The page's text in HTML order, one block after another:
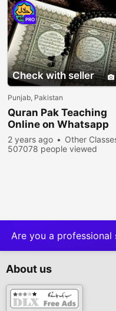
Check with seller
PRO
Punjab, Pakistan
Quran Pak Teaching
Online on Whatsapp
2 years ago
Other
507078 people viewed
Are you a professional
About us